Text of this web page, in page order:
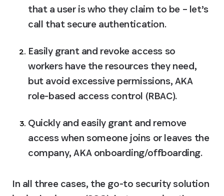
that a user is who they claim to be – let’s
call that secure authentication.
Easily grant and revoke access so
workers have the resources they need,
but avoid excessive permissions, AKA
role-based access control (RBAC).
Quickly and easily grant and remove
access when someone joins or leaves the
company, AKA onboarding/offboarding.
In all three cases, the go-to security solution